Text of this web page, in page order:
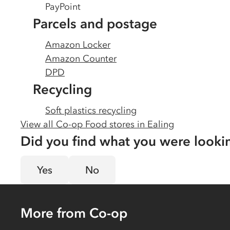
PayPoint
Parcels and postage
Amazon Locker
Amazon Counter
DPD
Recycling
Soft plastics recycling
View all Co-op Food stores in Ealing
Did you find what you were
Yes No
More from Co-op